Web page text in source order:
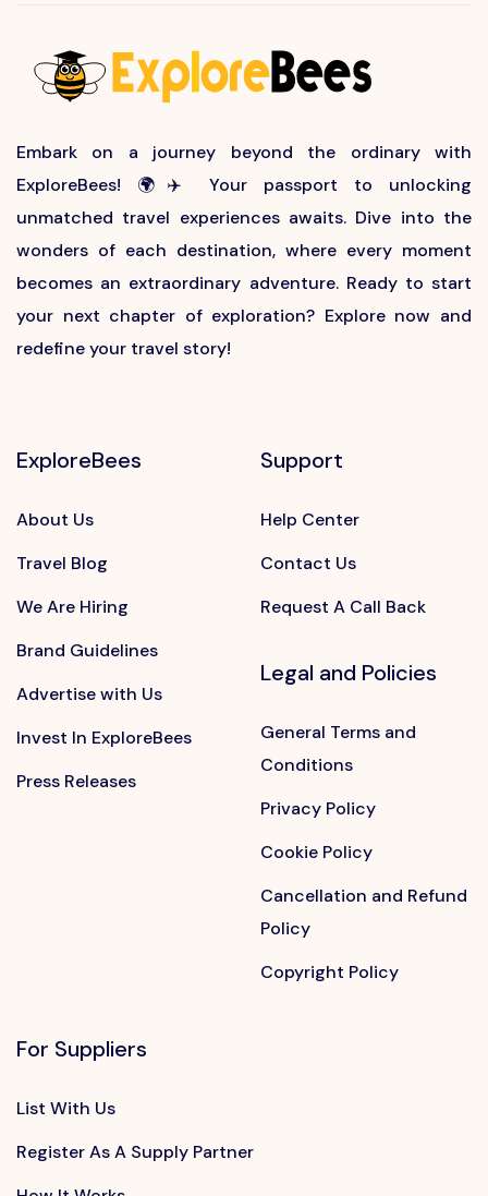
Embark on a journey beyond the ordinary with
ExploreBees! 🌍✈️ Your passport to unlocking
unmatched travel experiences awaits. Dive into the
wonders of each destination, where every moment
becomes an extraordinary adventure. Ready to start
your next chapter of exploration? Explore now and
redefine your travel story!
ExploreBees
About Us
Travel Blog
We Are Hiring
Brand Guidelines
Advertise with Us
Invest In ExploreBees
Press Releases
Support
Help Center
Contact Us
Request A Call Back
Legal and Policies
General Terms and
Conditions
Privacy Policy
Cookie Policy
Cancellation and Refund
Policy
Copyright Policy
For Suppliers
List With Us
Register As A Supply Partner